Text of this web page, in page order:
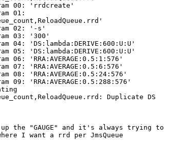
00: 'rrdcreate'
01:
02: '-s'
03: '300'
04: 'DS:lambda:DERIVE:600:U:U'
05: 'DS:lambda:DERIVE:600:U:U'
06: 'RRA:AVERAGE:0.5:1:576'
07: 'RRA:AVERAGE:0.5:6:576'
08: 'RRA:AVERAGE:0.5:24:576'
09: 'RRA:AVERAGE:0.5:288:576'
Duplicate DS
"GAUGE" and it's always trying to
I want a rrd per JmsQueue